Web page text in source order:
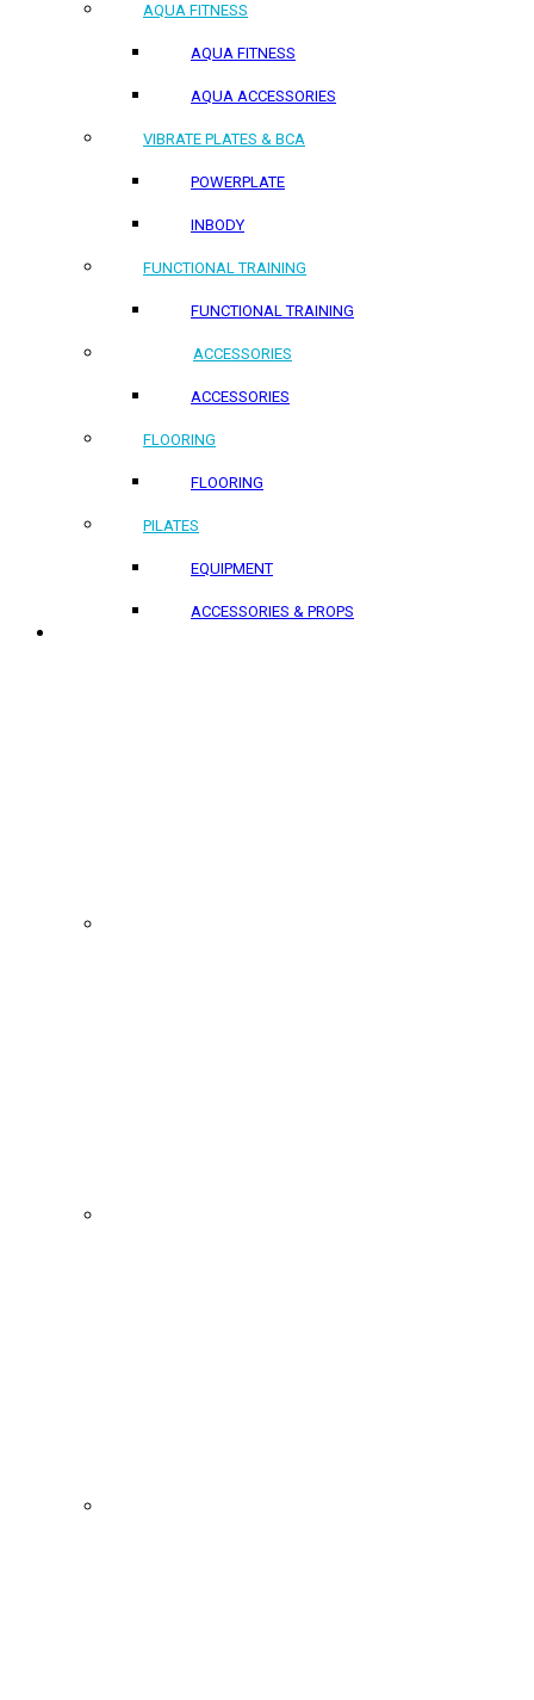
AQUA FITNESS
AQUA FITNESS
AQUA ACCESSORIES
VIBRATE PLATES & BCA
POWERPLATE
INBODY
FUNCTIONAL TRAINING
FUNCTIONAL TRAINING
ACCESSORIES
ACCESSORIES
FLOORING
FLOORING
PILATES
EQUIPMENT
ACCESSORIES & PROPS